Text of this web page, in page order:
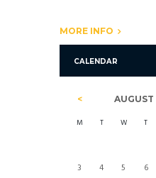
MORE INFO
CALENDAR
AUGUST
M T W T
3
4 5 6